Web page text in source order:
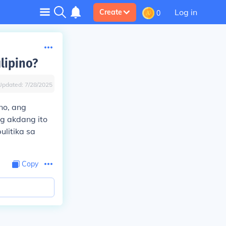
Create 0 Log in
7/28/2025
ang
akdang ito
sa
Copy